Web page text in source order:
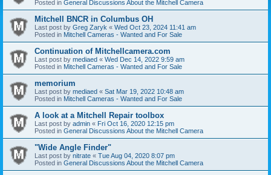
Posted in General Discussions About the Mitchell Camera
Mitchell BNCR in Columbus OH
Last post by Greg Zaryk « Wed Oct 23, 2024 11:41 am
Posted in Mitchell Cameras - Wanted and For Sale
Continuation of Mitchellcamera.com
Last post by mediaed « Wed Dec 14, 2022 9:59 am
Posted in Mitchell Cameras - Wanted and For Sale
memorium
Last post by mediaed « Sat Mar 19, 2022 10:48 am
Posted in Mitchell Cameras - Wanted and For Sale
A look at a Mitchell Repair toolbox
Last post by admin « Fri Oct 16, 2020 12:15 pm
Posted in General Discussions About the Mitchell Camera
"Wide Angle Finder"
Last post by nitrate « Tue Aug 04, 2020 8:07 pm
Posted in General Discussions About the Mitchell Camera